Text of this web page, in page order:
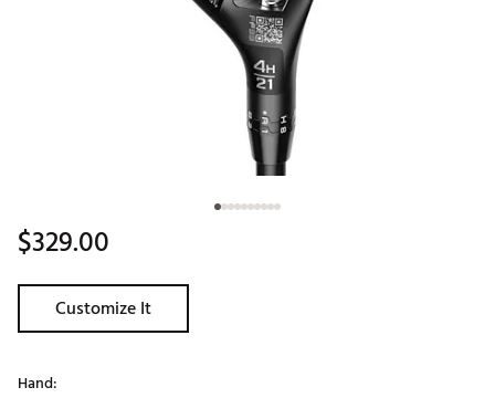
$329.00
Customize It
Hand: